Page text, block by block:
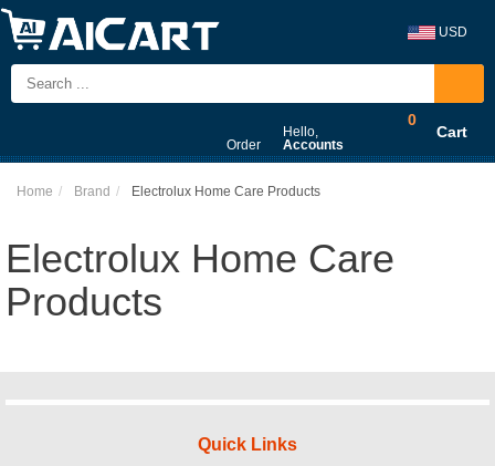
USD
Order
Hello,
Accounts
0
Cart
Home Brand Electrolux Home Care Products
Electrolux Home Care
Products
Quick Links